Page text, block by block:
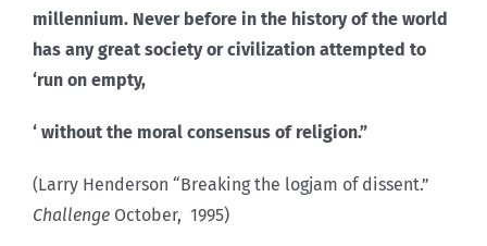
millennium. Never before in the history of the world
has any great society or civilization attempted to
‘run on empty,
‘ without the moral consensus of religion.”
(Larry Henderson “Breaking the logjam of dissent.”
Challenge October, 1995)